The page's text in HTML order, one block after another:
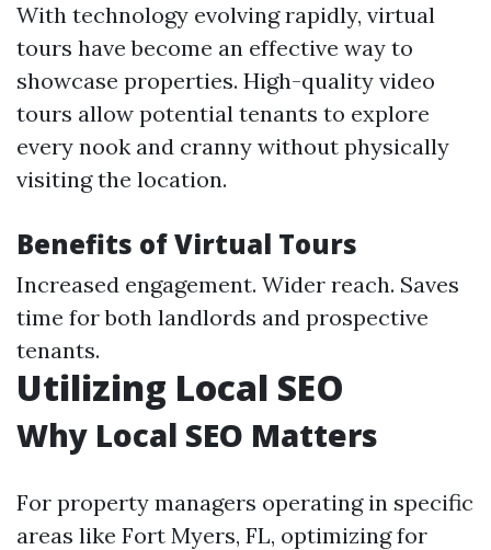
With technology evolving rapidly, virtual
tours have become an effective way to
showcase properties. High-quality video
tours allow potential tenants to explore
every nook and cranny without physically
visiting the location.
Benefits of Virtual Tours
Increased engagement. Wider reach. Saves
time for both landlords and prospective
tenants.
Utilizing Local SEO
Why Local SEO Matters
For property managers operating in specific
areas like Fort Myers, FL, optimizing for